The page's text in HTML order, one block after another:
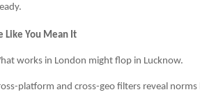
Like You Mean It
works in London might flop in Lucknow.
platform and cross-geo filters reveal